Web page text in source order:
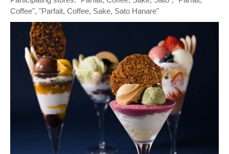
Coffee", "Parfait, Coffee, Sake, Sato Hanare"